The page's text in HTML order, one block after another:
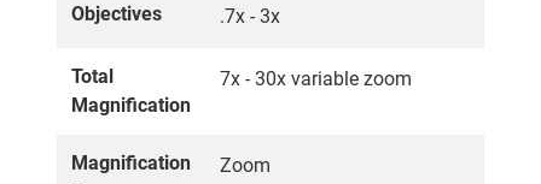
Objectives .7x - 3x
Total
Magnification
7x - 30x variable zoom
Magnification
Zoom